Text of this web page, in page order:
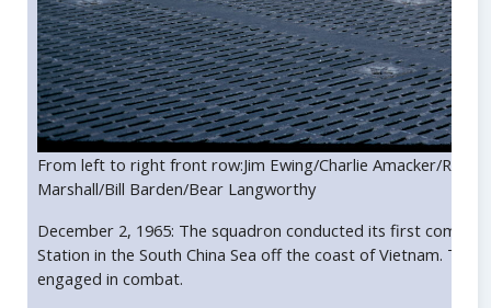
From left to right front row:Jim Ewing/Charlie Amacker/Ray
Marshall/Bill Barden/Bear Langworthy
December 2, 1965: The squadron conducted its first
Station in the South China Sea off the coast of Vietnam.
engaged in combat.